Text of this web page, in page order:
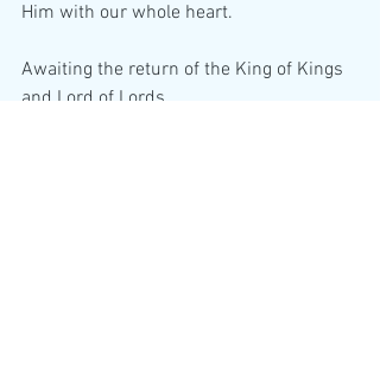
Him with our whole heart.
Awaiting the return of the King of Kings
and Lord of Lords,